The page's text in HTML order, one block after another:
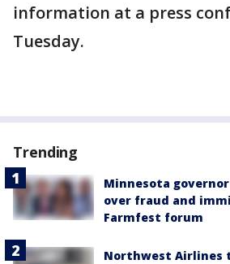
information at a press
Tuesday.
Trending
Minnesota
over fraud and
Farmfest forum
Northwest Airlines